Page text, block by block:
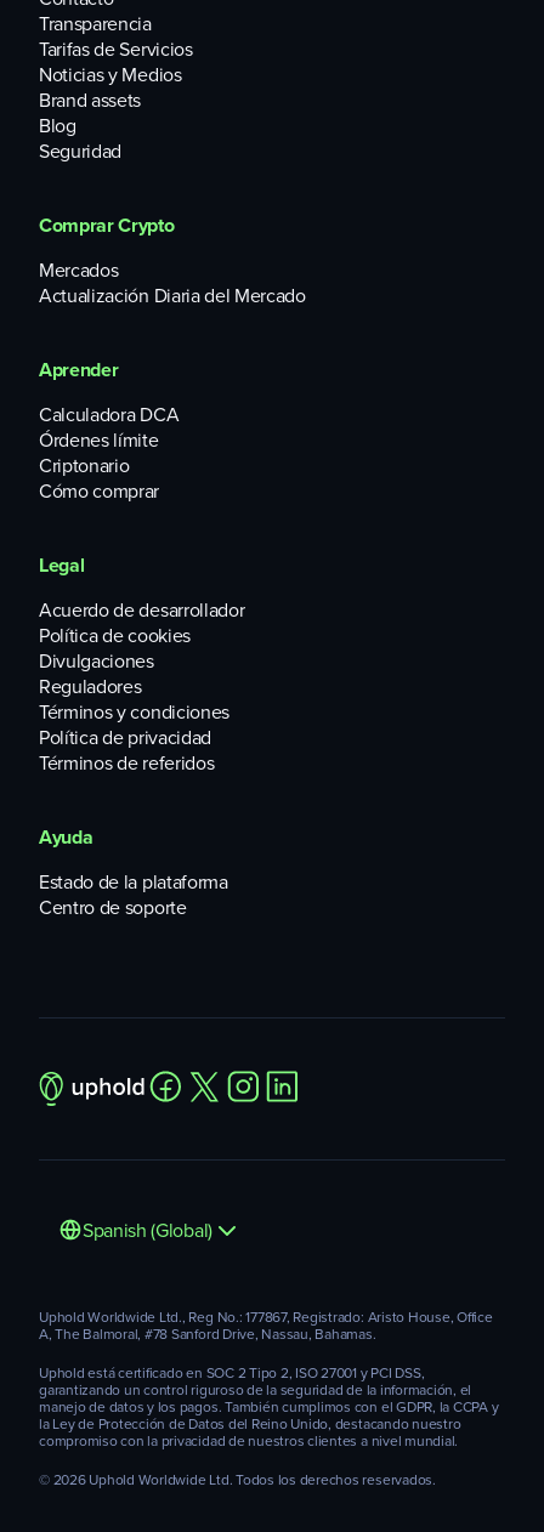
Transparencia
Tarifas de Servicios
Noticias y Medios
Brand assets
Blog
Seguridad
Comprar Crypto
Mercados
Actualización Diaria del Mercado
Aprender
Calculadora DCA
Órdenes límite
Criptonario
Cómo comprar
Legal
Acuerdo de desarrollador
Política de cookies
Divulgaciones
Reguladores
Términos y condiciones
Política de privacidad
Términos de referidos
Ayuda
Estado de la plataforma
Centro de soporte
Spanish (Global)
Uphold Worldwide Ltd., Reg No.: 177867, Registrado: Aristo House, Office
A, The Balmoral, #78 Sanford Drive, Nassau, Bahamas.
Uphold está certificado en SOC 2 Tipo 2, ISO 27001 y PCI DSS,
garantizando un control riguroso de la seguridad de la información, el
manejo de datos y los pagos. También cumplimos con el GDPR, la CCPA y
la Ley de Protección de Datos del Reino Unido, destacando nuestro
compromiso con la privacidad de nuestros clientes a nivel mundial.
© 2026 Uphold Worldwide Ltd. Todos los derechos reservados.